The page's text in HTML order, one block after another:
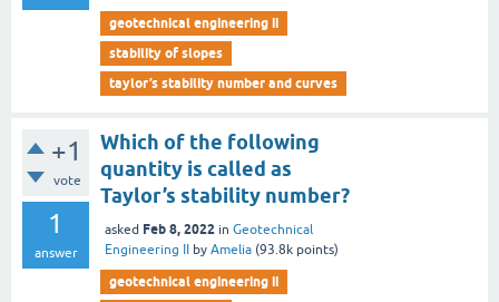
geotechnical engineering ii
stability of slopes
taylor’s stability number and curves
+1
vote
1
answer
Which of the following
quantity is called as
Taylor’s stability number?
asked Feb 8, 2022 in Geotechnical
Engineering II
by Amelia (93.8k points)
geotechnical engineering ii